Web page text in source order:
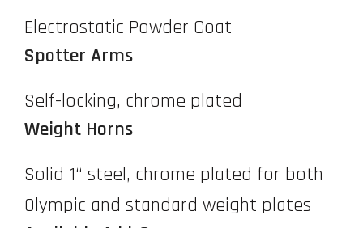
Electrostatic Powder Coat
Spotter Arms
Self-locking, chrome plated
Weight Horns
Solid 1“ steel, chrome plated for both
Olympic and standard weight plates